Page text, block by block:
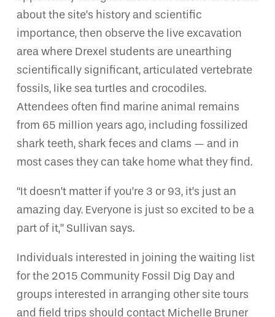
about the site’s history and scientific
importance, then observe the live excavation
area where Drexel students are unearthing
scientifically significant, articulated vertebrate
fossils, like sea turtles and crocodiles.
Attendees often find marine animal remains
from 65 million years ago, including fossilized
shark teeth, shark feces and clams — and in
most cases they can take home what they find.
“It doesn’t matter if you’re 3 or 93, it’s just an
amazing day. Everyone is just so excited to be a
part of it,” Sullivan says.
Individuals interested in joining the waiting list
for the 2015 Community Fossil Dig Day and
groups interested in arranging other site tours
and field trips should contact Michelle Bruner